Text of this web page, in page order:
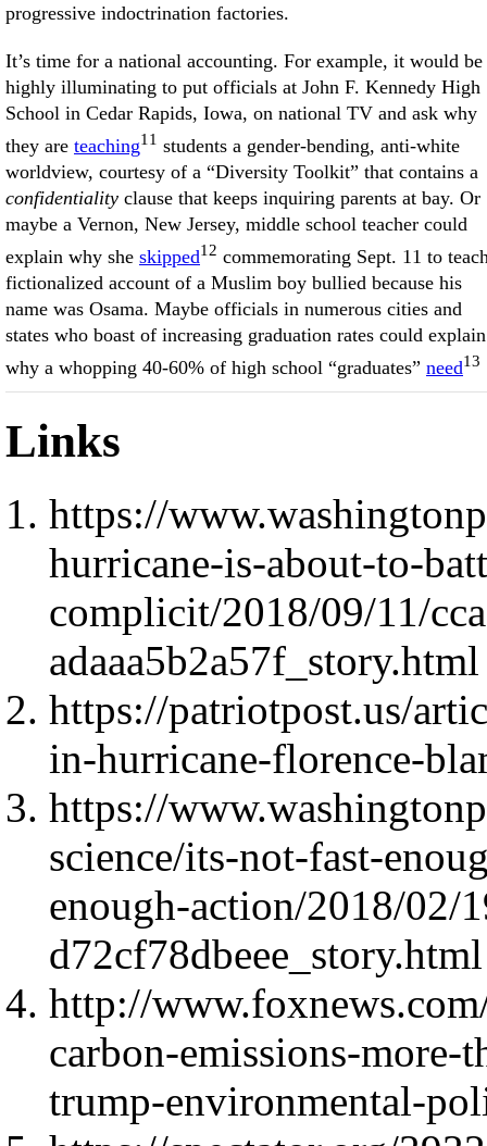
progressive indoctrination factories.
It’s time for a national accounting. For example, it would be
highly illuminating to put officials at John F. Kennedy High
School in Cedar Rapids, Iowa, on national TV and ask why
they are teaching11 students a gender-bending, anti-white
worldview, courtesy of a “Diversity Toolkit” that contains a
confidentiality clause that keeps inquiring parents at bay. Or
maybe a Vernon, New Jersey, middle school teacher could
explain why she skipped12 commemorating Sept. 11 to
fictionalized account of a Muslim boy bullied because his
name was Osama. Maybe officials in numerous cities and
states who boast of increasing graduation rates could explain
why a whopping 40-60% of high school “graduates” need13
Links
https://
hurricane-is-about-to-
complicit/2018/09/11/
adaaa5b2a57f_story.html
https://patriotpost.us/
in-hurricane-florence-
https://
science/its-not-fast-
enough-action/2018/02/
d72cf78dbeee_story.html
http://
carbon-emissions-
trump-environmental-